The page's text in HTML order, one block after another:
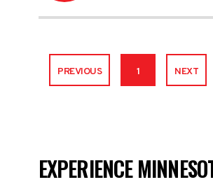
PREVIOUS 1 NEXT
EXPERIENCE